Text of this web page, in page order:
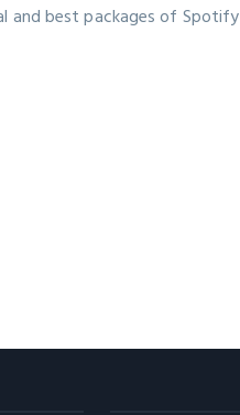
and best packages of Spotify